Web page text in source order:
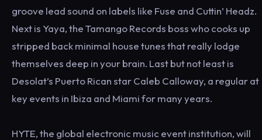
groove lead sound on labels like Fuse and Cuttin’ Headz.
Next is Yaya, the Tamango Records boss who cooks up
stripped back minimal house tunes that really lodge
themselves deep in your brain. Last but not least is
Desolat’s Puerto Rican star Caleb Calloway, a regular at
key events in Ibiza and Miami for many years.
HYTE, the global electronic music event institution, will